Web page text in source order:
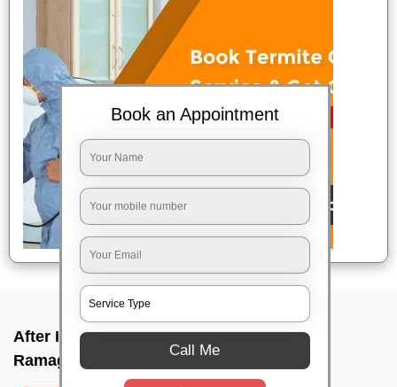
After Interior Home Cleaning In
Ramagondanahalli, Bangalore
Book an Appointment
Call Me